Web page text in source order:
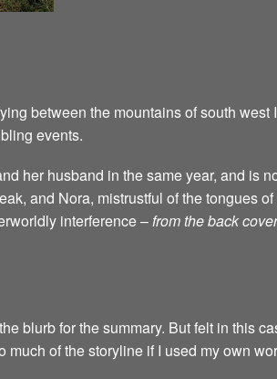
between the mountains of south
events.
her husband in the same year, and is
and Nora, mistrustful of the tongues
interference –from the back cover
blurb for the summary. But felt in this
of the storyline if I used my own